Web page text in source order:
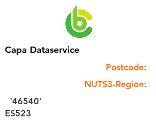
Capa Dataservice
Postcode:
NUTS3-Region:
'46540'
ES523